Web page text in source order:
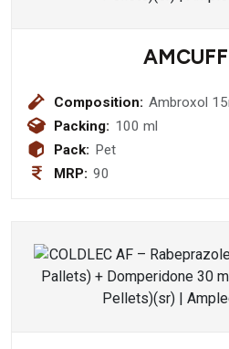
Composition: Ambroxol
+
Packing: 100 ml
Pack: Pet
MRP: 90